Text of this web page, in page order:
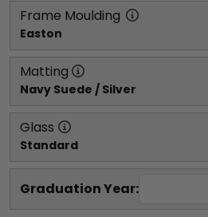
Frame Moulding
Easton
Matting
Navy Suede / Silver
Glass
Standard
Graduation Year: